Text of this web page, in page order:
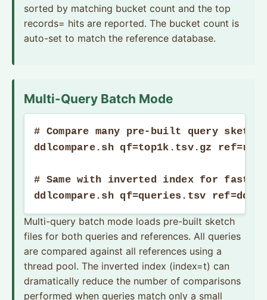
sorted by matching bucket count and the top
records= hits are reported. The bucket count is
auto-set to match the reference database.
Multi-Query Batch Mode
# Compare many pre-built query
ddlcompare.sh qf=top1k.tsv.gz
# Same with inverted index for faster
ddlcompare.sh qf=queries.tsv
Multi-query batch mode loads pre-built sketch
files for both queries and references. All queries
are compared against all references using a
thread pool. The inverted index (index=t) can
dramatically reduce the number of comparisons
performed when queries match only a small